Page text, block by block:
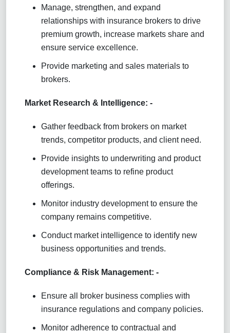
Manage, strengthen, and expand
relationships with insurance brokers to drive
premium growth, increase markets share and
ensure service excellence.
Provide marketing and sales materials to
brokers.
Market Research & Intelligence: -
Gather feedback from brokers on market
trends, competitor products, and client need.
Provide insights to underwriting and product
development teams to refine product
offerings.
Monitor industry development to ensure the
company remains competitive.
Conduct market intelligence to identify new
business opportunities and trends.
Compliance & Risk Management: -
Ensure all broker business complies with
insurance regulations and company policies.
Monitor adherence to contractual and